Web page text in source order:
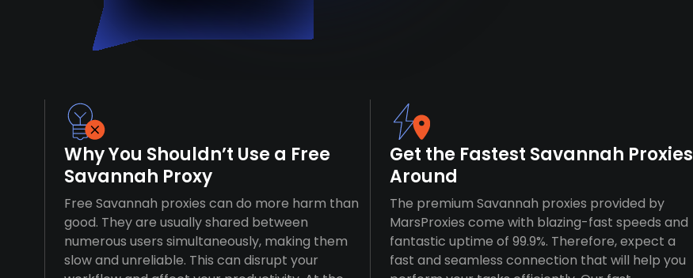
Why You Shouldn’t Use a Free
Savannah Proxy
Free Savannah proxies can do more harm than
good. They are usually shared between
numerous users simultaneously, making them
slow and unreliable. This can disrupt your
Get the Fastest Savannah Proxies
Around
The premium Savannah proxies provided by
MarsProxies come with blazing-fast speeds and
fantastic uptime of 99.9%. Therefore, expect a
fast and seamless connection that will help you